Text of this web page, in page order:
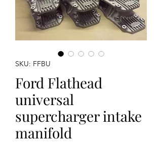
SKU: FFBU
Ford Flathead
universal
supercharger intake
manifold